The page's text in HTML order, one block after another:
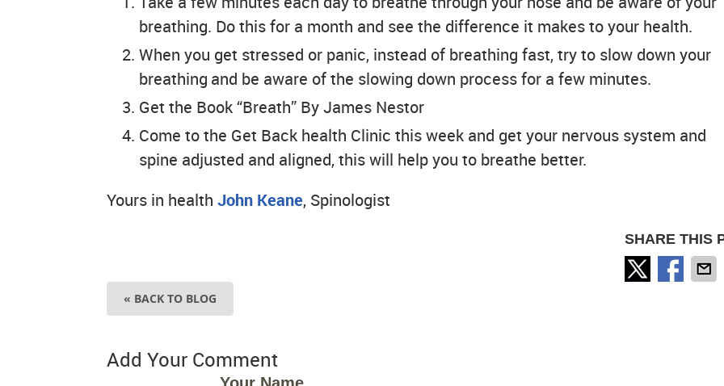
breathing. Do this for a month and see the difference it makes to your health.
When you get stressed or panic, instead of breathing fast, try to slow down your
breathing and be aware of the slowing down process for a few minutes.
Get the Book “Breath” By James Nestor
Come to the Get Back health Clinic this week and get your nervous system and
spine adjusted and aligned, this will help you to breathe better.
Yours in health John Keane, Spinologist
SHARE THIS
« BACK TO BLOG
Add Your Comment